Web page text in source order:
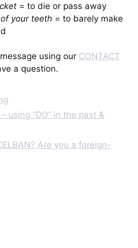
= to die or pass away
your teeth = to barely make
using our CONTACT
a question.
using “DO” in the past &
Are you a foreign-